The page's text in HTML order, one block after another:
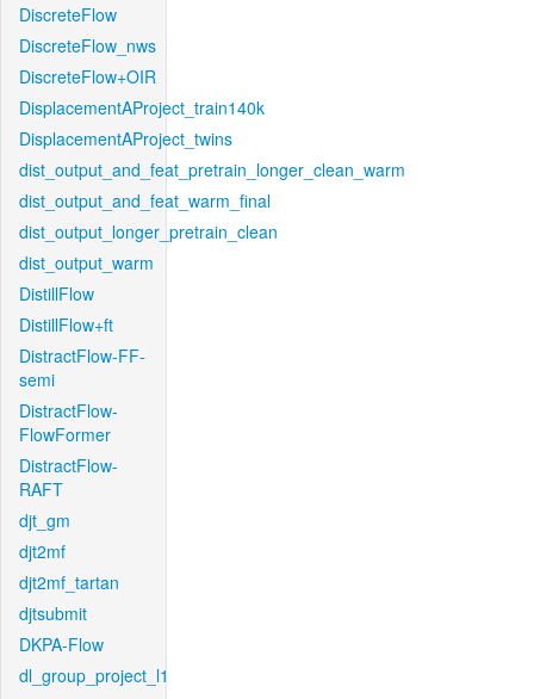
DiscreteFlow
DiscreteFlow_nws
DiscreteFlow+OIR
DisplacementAProject_train140k
DisplacementAProject_twins
dist_output_and_feat_pretrain_longer_clean_warm
dist_output_and_feat_warm_final
dist_output_longer_pretrain_clean
dist_output_warm
DistillFlow
DistillFlow+ft
DistractFlow-FF-
semi
DistractFlow-
FlowFormer
DistractFlow-
RAFT
djt_gm
djt2mf
djt2mf_tartan
djtsubmit
DKPA-Flow
dl_group_project_l1